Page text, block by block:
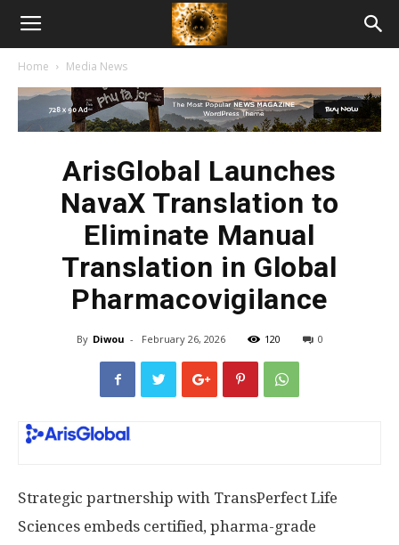
American
Biotech
Home Media News
ArisGlobal Launches
NavaX Translation to
Eliminate Manual
Translation in Global
Pharmacovigilance
By Diwou - February 26, 2026 120 0
Strategic partnership with TransPerfect Life
Sciences embeds certified, pharma-grade